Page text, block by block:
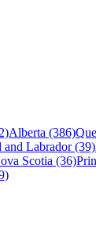
Alberta (386)
Labrador (39)
Scotia (36)